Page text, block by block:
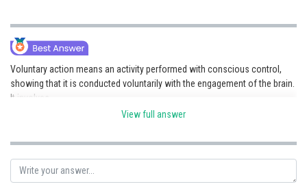
Medicine and Allied Sciences
Law
Animation and Design
Media, Mass Communication and
Finance & Accounts
Voluntary action means an activity performed with conscious control,
showing that it is conducted voluntarily with the engagement of the brain.
It involves-
Involves Skeletal Muscles - Movements are executed by striated
Responses to External Stimuli - These activities transpire as a result
of a decision rendered by the brain.
View full answer